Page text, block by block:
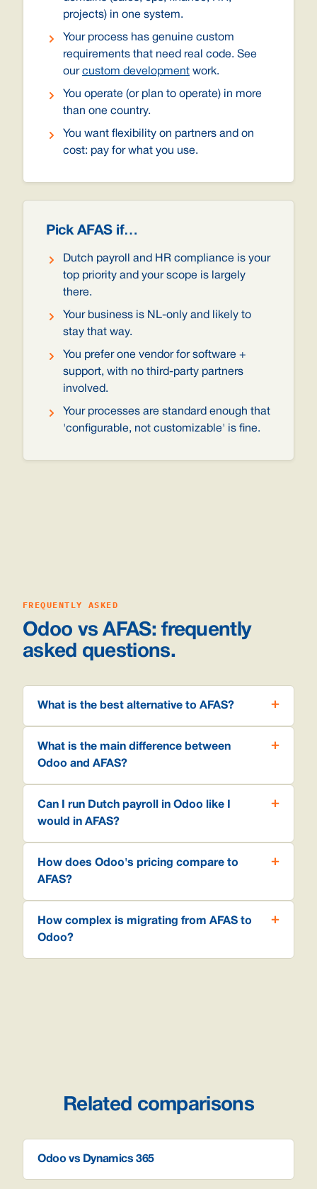
projects) in one system.
Your process has genuine custom
requirements that need real code. See
our custom development work.
You operate (or plan to operate) in more
than one country.
You want flexibility on partners and on
cost: pay for what you use.
Pick AFAS if…
Dutch payroll and HR compliance is your
top priority and your scope is largely
there.
Your business is NL-only and likely to
stay that way.
You prefer one vendor for software +
support, with no third-party partners
involved.
Your processes are standard enough that
'configurable, not customizable' is fine.
FREQUENTLY ASKED
Odoo vs AFAS: frequently
asked questions.
What is the best alternative to AFAS?
What is the main difference between
Odoo and AFAS?
Can I run Dutch payroll in Odoo like I
would in AFAS?
How does Odoo's pricing compare to
AFAS?
How complex is migrating from AFAS to
Odoo?
Related comparisons
Odoo vs Dynamics 365